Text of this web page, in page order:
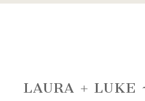
LAURA + LUKE